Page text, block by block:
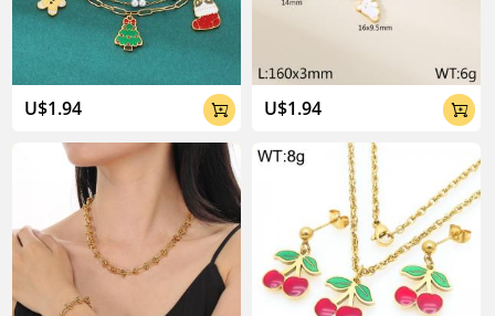
U$1.94  U$1.94 